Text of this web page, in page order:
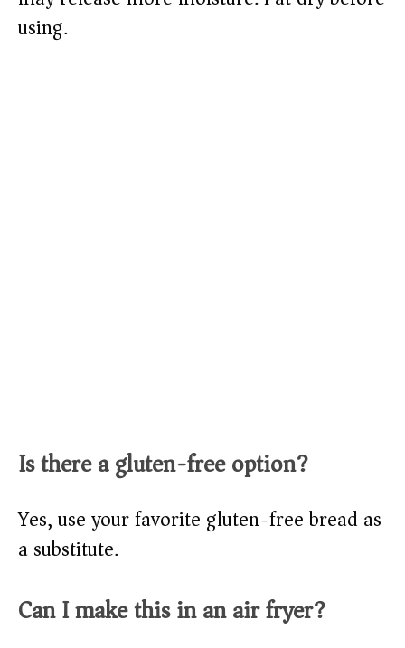
using.
Is there a gluten-free option?
Yes, use your favorite gluten-free bread as
a substitute.
Can I make this in an air fryer?